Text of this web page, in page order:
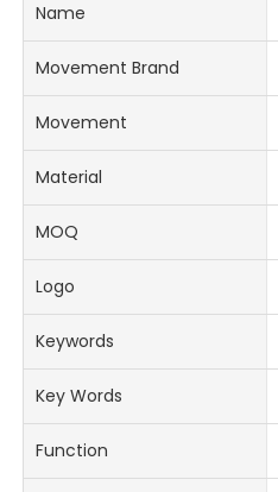
Name
Movement Brand
Movement
Material
MOQ
Logo
Keywords
Key Words
Function